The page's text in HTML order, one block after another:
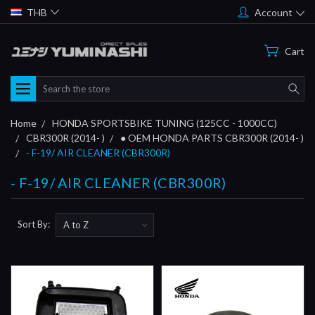
THB Account
Cart
Search
Home
HONDA SPORTSBIKE TUNING (125CC - 1000CC)
CBR300R (2014- )
● OEM HONDA PARTS CBR300R (2014- )
- F-19/ AIR CLEANER (CBR300R)
- F-19/ AIR CLEANER (CBR300R)
Sort By: